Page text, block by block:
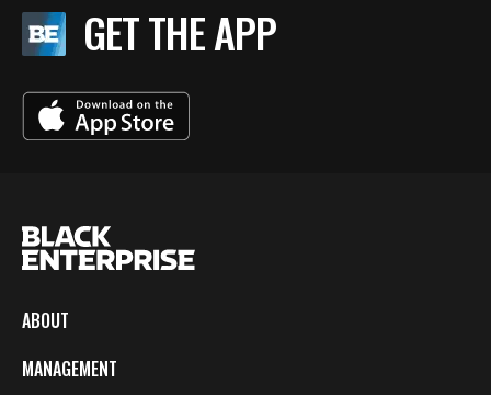
GET THE APP
ABOUT
MANAGEMENT